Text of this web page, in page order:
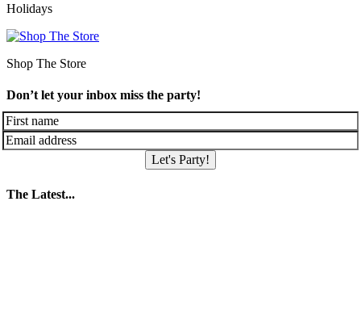
Holidays
Shop The Store
Don’t let your inbox miss the party!
Let's Party!
The Latest...